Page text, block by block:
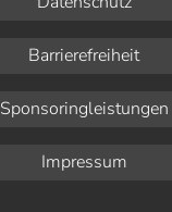
Barrierefreiheit
Sponsoringleistungen
Impressum